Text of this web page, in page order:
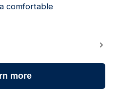
comfortable
more